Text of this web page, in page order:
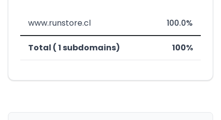
www.runstore.cl 100.0%
Total ( 1 subdomains) 100%